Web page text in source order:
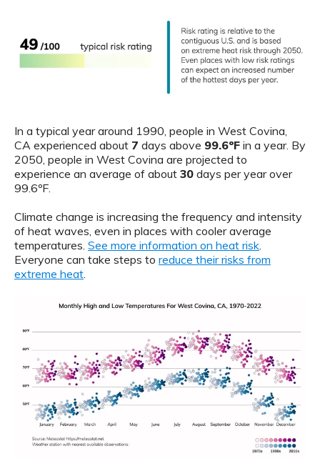
In a typical year around 1990, people in West Covina,
CA experienced about 7 days above 99.6ºF in a year. By
2050, people in West Covina are projected to
experience an average of about 30 days per year over
99.6ºF.
Climate change is increasing the frequency and intensity
of heat waves, even in places with cooler average
temperatures. See more information on heat risk.
Everyone can take steps to reduce their risks from
extreme heat.